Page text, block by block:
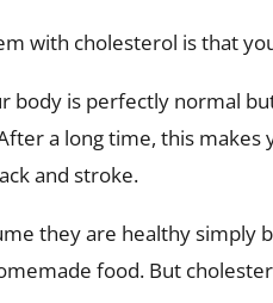
with cholesterol is that
body is perfectly normal
a long time, this
and stroke.
they are healthy simply
food. But